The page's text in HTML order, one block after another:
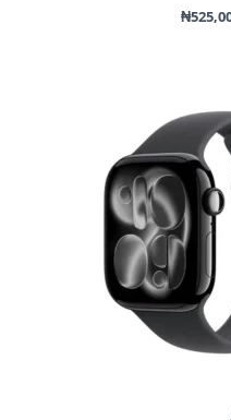
₦